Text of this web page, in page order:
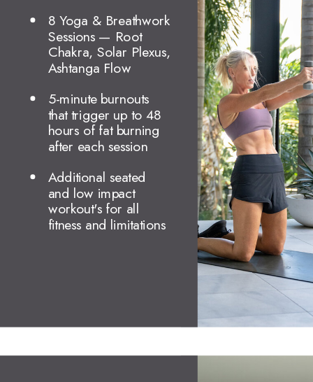
8 Yoga & Breathwork
Sessions — Root
Chakra, Solar Plexus,
Ashtanga Flow
5-minute burnouts
that trigger up to 48
hours of fat burning
after each session
Additional seated
and low impact
workout's for all
fitness and limitations